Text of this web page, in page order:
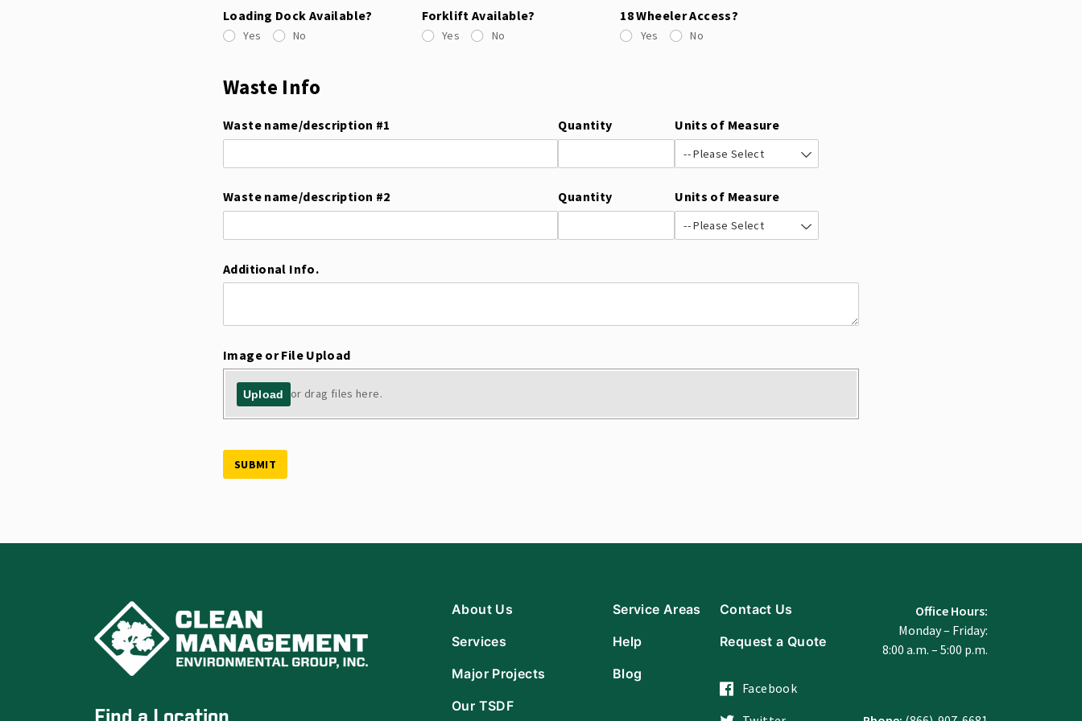
Loading Dock Available?
Yes No
Forklift Available?
Yes No
18 Wheeler Access?
Yes No
Waste Info
Waste name/​description #1 Quantity Units of Measure
Waste name/​description #2 Quantity Units of Measure
Additional Info.
Image or File Upload
Upload or drag files here.
SUBMIT
About Us
Services
Major Projects
Our TSDF
Service Areas
Help
Blog
Contact Us
Request a Quote
Facebook
Office Hours:
Monday – Friday:
8:00 a.m. – 5:00 p.m.